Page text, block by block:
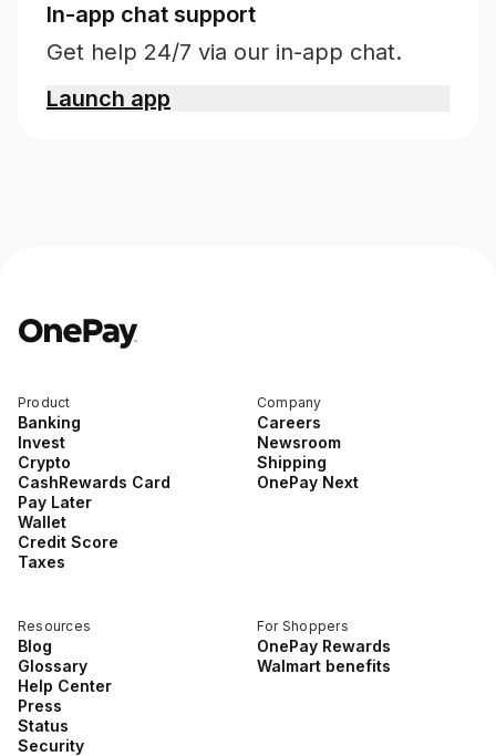
In-app chat support
Get help 24/7 via our in-app chat.
Launch app
Product
Banking
Invest
Crypto
CashRewards Card
Pay Later
Wallet
Credit Score
Taxes
Company
Careers
Newsroom
Shipping
OnePay Next
Resources
Blog
Glossary
Help Center
Press
Status
Security
For Shoppers
OnePay Rewards
Walmart benefits